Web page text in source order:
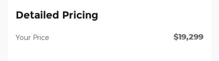
Detailed Pricing
Your Price $19,299